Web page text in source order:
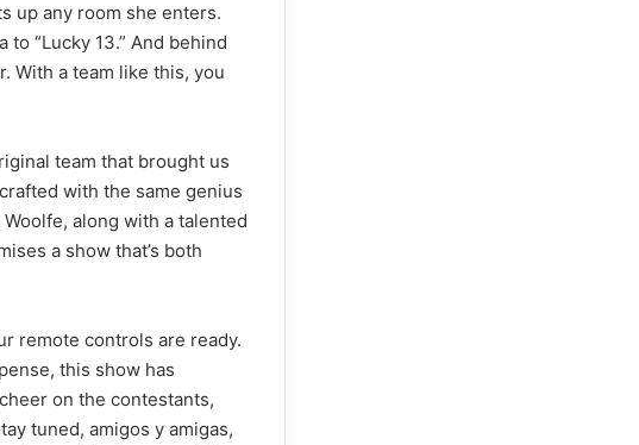
up any room she enters.
“Lucky 13.” And behind
With a team like this, you
team that brought us
with the same genius
along with a talented
a show that’s both
remote controls are ready.
this show has
on the contestants,
tuned, amigos y amigas,